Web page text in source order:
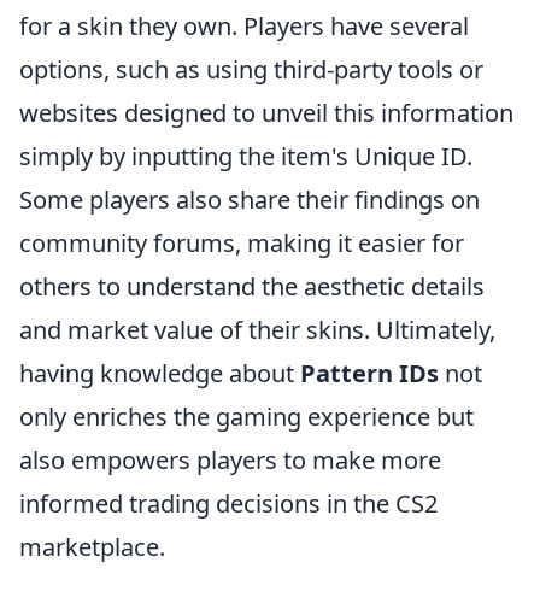
for a skin they own. Players have several
options, such as using third-party tools or
websites designed to unveil this information
simply by inputting the item's Unique ID.
Some players also share their findings on
community forums, making it easier for
others to understand the aesthetic details
and market value of their skins. Ultimately,
having knowledge about Pattern IDs not
only enriches the gaming experience but
also empowers players to make more
informed trading decisions in the CS2
marketplace.